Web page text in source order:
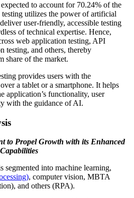
to account for 70.24% of the
utilizes the power of artificial
user-friendly, accessible testing
of technical expertise. Hence,
web application testing, API
testing, and others, thereby
share of the market.
provides users with the
a tablet or a smartphone. It helps
application’s functionality, user
with the guidance of AI.
to Propel Growth with its Enhanced
Capabilities
segmented into machine learning,
, computer vision, MBTA
and others (RPA).